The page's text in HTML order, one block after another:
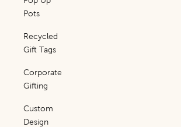
Pots
Recycled
Gift Tags
Corporate
Gifting
Custom
Design